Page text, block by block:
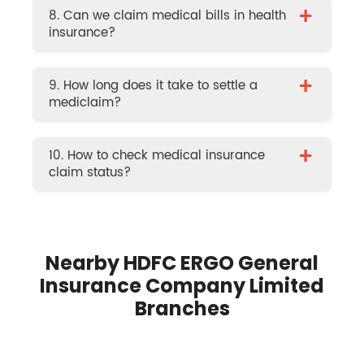
8. Can we claim medical bills in health
insurance?
+
9. How long does it take to settle a
mediclaim?
+
10. How to check medical insurance
claim status?
+
Nearby HDFC ERGO General
Insurance Company Limited
Branches